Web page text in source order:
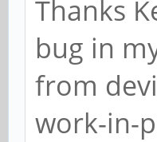
Thanks
bug in
from
work-in-